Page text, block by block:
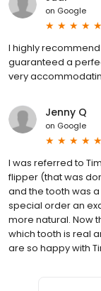
on Google
I highly recommend
guaranteed a
very
Jenny Q
on Google
I was referred to
flipper (that was
and the tooth was
special order an
more natural. Now
which tooth is real
are so happy with